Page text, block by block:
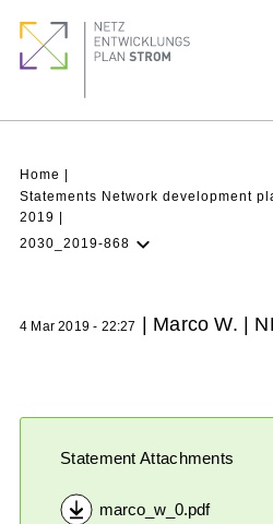
main
Breadcrumb
Home
Statements Network development
2019
2030_2019-868
4 Mar 2019 - 22:27 | Marco W. |
Statement Attachments
marco_w_0.pdf
quick
links